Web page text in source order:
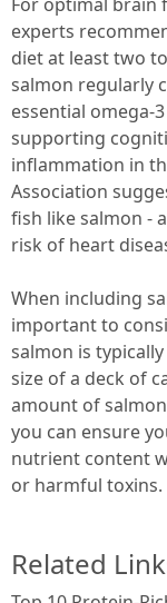
experts
diet at least two
salmon regularly
essential omega-
supporting
inflammation in
Association
fish like salmon -
risk of heart
When including
important to
salmon is
size of a deck of
amount of
you can ensure
nutrient content
or harmful toxins.
Related